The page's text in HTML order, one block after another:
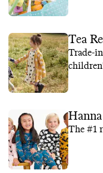
Tea
Trade-
The #1